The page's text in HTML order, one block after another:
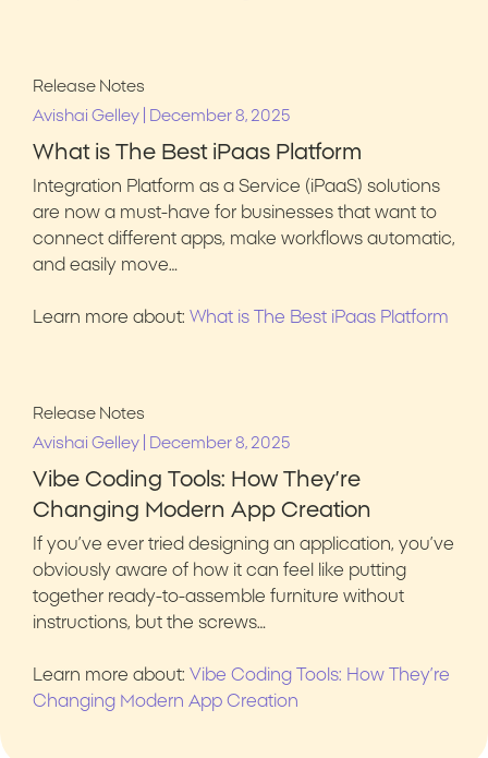
Release Notes
Avishai Gelley
December 8, 2025
What is The Best iPaas Platform
Integration Platform as a Service (iPaaS) solutions
are now a must-have for businesses that want to
connect different apps, make workflows automatic,
and easily move…
Learn more about: What is The Best iPaas Platform
Release Notes
Avishai Gelley
December 8, 2025
Vibe Coding Tools: How They’re
Changing Modern App Creation
If you’ve ever tried designing an application, you’ve
obviously aware of how it can feel like putting
together ready-to-assemble furniture without
instructions, but the screws…
Learn more about: Vibe Coding Tools: How They’re
Changing Modern App Creation